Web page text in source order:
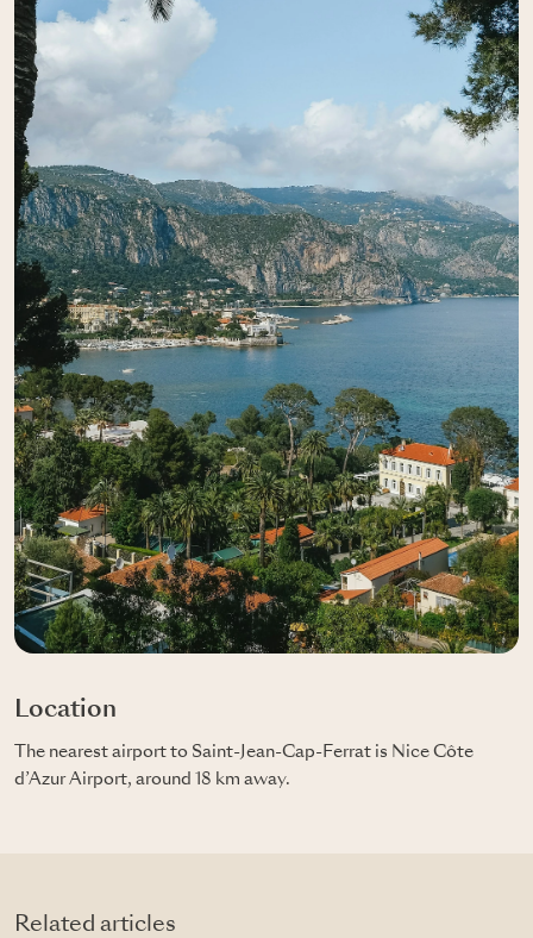
Location
The nearest airport to Saint-Jean-Cap-Ferrat is Nice Côte
d’Azur Airport, around 18 km away.
Related articles